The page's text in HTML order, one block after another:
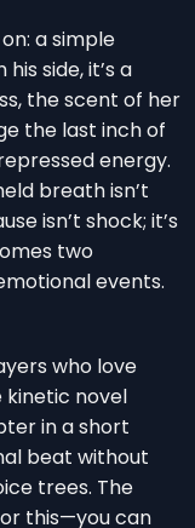
a simple
side, it’s a
the scent of her
the last inch of
energy.
breath isn’t
isn’t shock; it’s
two
events.
who love
kinetic novel
in a short
beat without
trees. The
this—you can